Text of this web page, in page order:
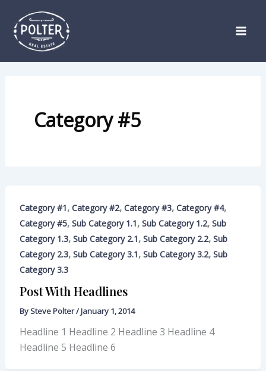
content
Category #5
Category #1, Category #2, Category #3, Category #4,
Category #5, Sub Category 1.1, Sub Category 1.2, Sub
Category 1.3, Sub Category 2.1, Sub Category 2.2, Sub
Category 2.3, Sub Category 3.1, Sub Category 3.2, Sub
Category 3.3
Post With Headlines
BySteve Polter/January 1, 2014
Headline 1 Headline 2 Headline 3 Headline 4
Headline 5 Headline 6